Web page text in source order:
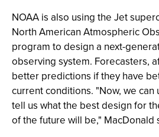
NOAA is also using the Jet
North American Atmospheric
program to design a next-
observing system. Forecasters,
better predictions if they have
current conditions. "Now, we
tell us what the best design for
of the future will be," MacDonald